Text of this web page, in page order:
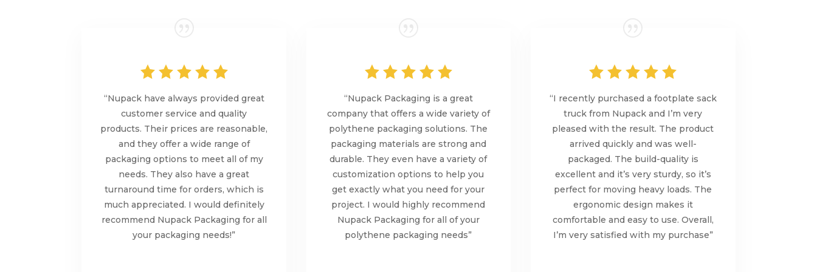
“Nupack have always provided great
customer service and quality
products. Their prices are reasonable,
and they offer a wide range of
packaging options to meet all of my
needs. They also have a great
turnaround time for orders, which is
much appreciated. I would definitely
recommend Nupack Packaging for all
your packaging needs!”
“Nupack Packaging is a great
company that offers a wide variety of
polythene packaging solutions. The
packaging materials are strong and
durable. They even have a variety of
customization options to help you
get exactly what you need for your
project. I would highly recommend
Nupack Packaging for all of your
polythene packaging needs”
“I recently purchased a footplate sack
truck from Nupack and I’m very
pleased with the result. The product
arrived quickly and was well-
packaged. The build-quality is
excellent and it’s very sturdy, so it’s
perfect for moving heavy loads. The
ergonomic design makes it
comfortable and easy to use. Overall,
I’m very satisfied with my purchase”